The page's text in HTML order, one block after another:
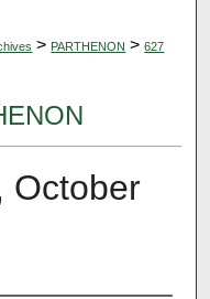
> PARTHENON > 627
October